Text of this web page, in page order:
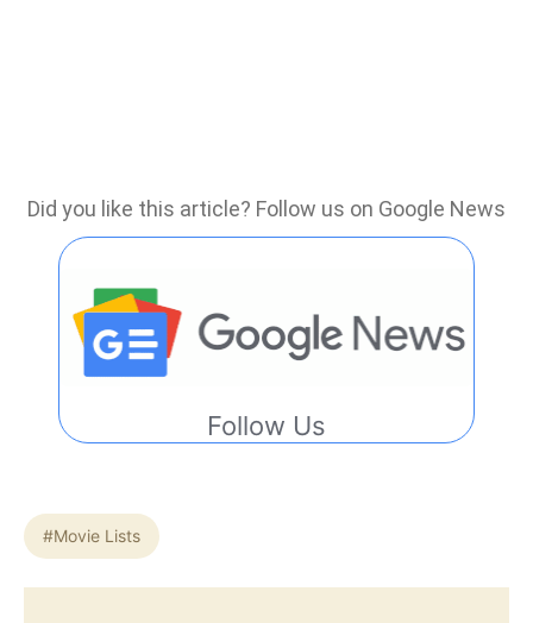
Did you like this article? Follow us on Google News
Follow Us
#Movie Lists